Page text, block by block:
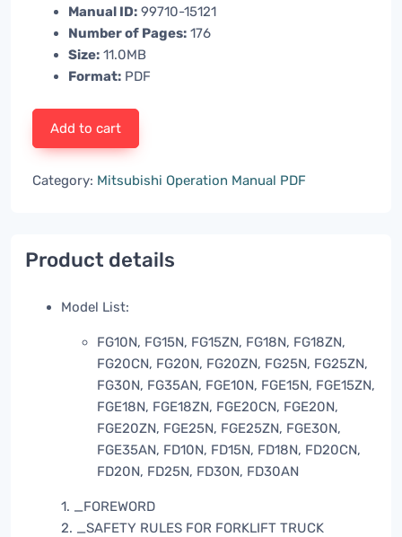
Manual ID: 99710-15121
Number of Pages: 176
Size: 11.0MB
Format: PDF
Add to cart
Category: Mitsubishi Operation Manual PDF
Product details
Model List:
FG10N, FG15N, FG15ZN, FG18N, FG18ZN,
FG20CN, FG20N, FG20ZN, FG25N, FG25ZN,
FG30N, FG35AN, FGE10N, FGE15N, FGE15ZN,
FGE18N, FGE18ZN, FGE20CN, FGE20N,
FGE20ZN, FGE25N, FGE25ZN, FGE30N,
FGE35AN, FD10N, FD15N, FD18N, FD20CN,
FD20N, FD25N, FD30N, FD30AN
1. _FOREWORD
2. _SAFETY RULES FOR FORKLIFT TRUCK